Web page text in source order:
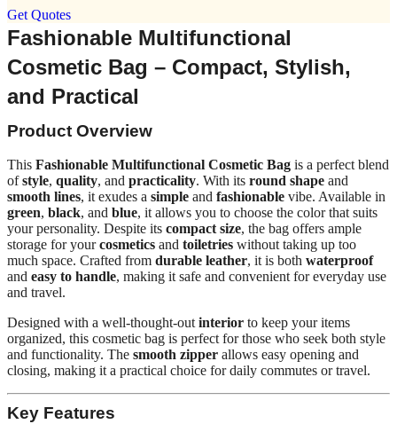
Get Quotes
Fashionable Multifunctional
Cosmetic Bag – Compact, Stylish,
and Practical
Product Overview
This Fashionable Multifunctional Cosmetic Bag is a perfect blend
ofstyle, quality, and practicality. With its round shape and
smooth lines, it exudes a simple and fashionable vibe. Available in
green, black, and blue, it allows you to choose the color that suits
your personality. Despite its compact size, the bag offers ample
storage for yourcosmetics and toiletries without taking up too
much space. Crafted from durable leather, it is both waterproof
and easy to handle, making it safe and convenient for everyday use
and travel.
Designed with a well-thought-out interior to keep your items
organized, this cosmetic bag is perfect for those who seek both style
and functionality. The smooth zipper allows easy opening and
closing, making it a practical choice for daily commutes or travel.
Key Features